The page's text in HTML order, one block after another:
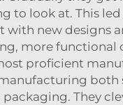
to look at. This
with new designs
more functional
proficient
both
They